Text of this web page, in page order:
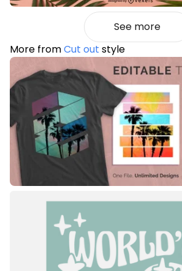
See more
More fromCut out style